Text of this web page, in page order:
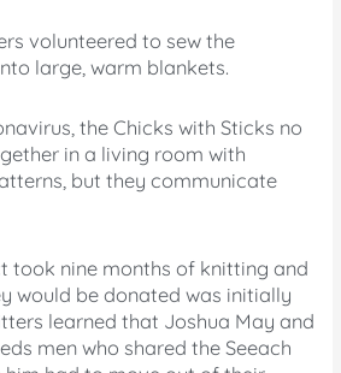
volunteered to sew the
large, warm blankets.
the Chicks with Sticks no
in a living room with
but they communicate
took nine months of knitting and
would be donated was initially
learned that Joshua May and
men who shared the Seeach